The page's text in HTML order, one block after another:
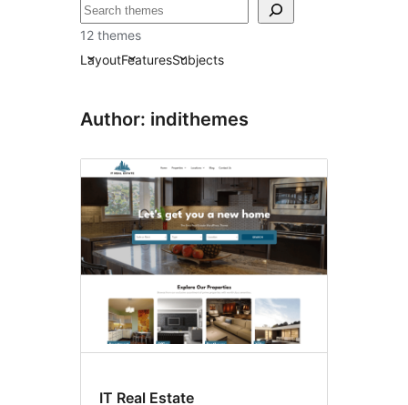
Raadin
12 themes
LayoutFeaturesSubjects
Author: indithemes
IT Real Estate